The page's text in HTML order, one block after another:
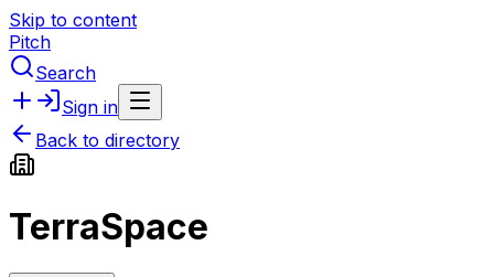
Skip to content
Pitch
Search
Sign in
Back to directory
TerraSpace